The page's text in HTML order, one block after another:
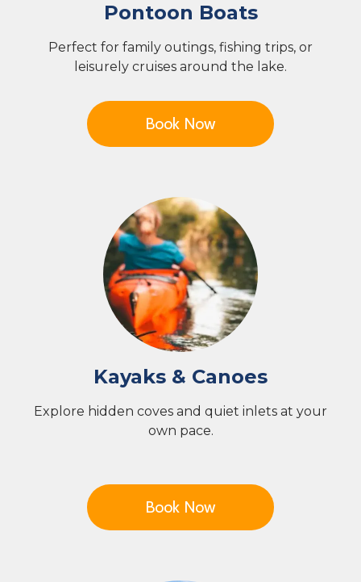
Pontoon Boats
Perfect for family outings, fishing trips, or
leisurely cruises around the lake.
Book Now
Kayaks & Canoes
Explore hidden coves and quiet inlets at your
own pace.
Book Now